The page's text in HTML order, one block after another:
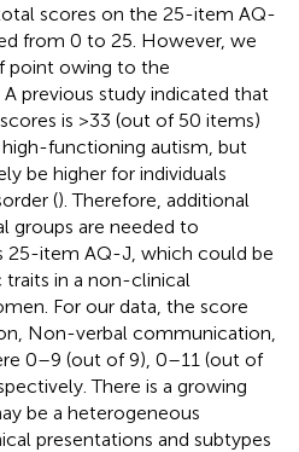
scores on the 25-item AQ-
from 0 to 25. However, we
point owing to the
previous study indicated that
is >33 (out of 50 items)
functioning autism, but
be higher for individuals
(). Therefore, additional
groups are needed to
25-item AQ-J, which could be
traits in a non-clinical
For our data, the score
Non-verbal communication,
0–9 (out of 9), 0–11 (out of
There is a growing
be a heterogeneous
presentations and subtypes